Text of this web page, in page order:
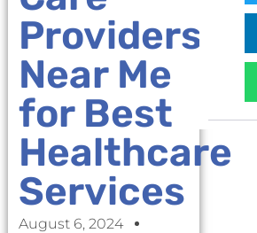
Providers
Near Me
for Best
Healthcare
Services
August 6, 2024